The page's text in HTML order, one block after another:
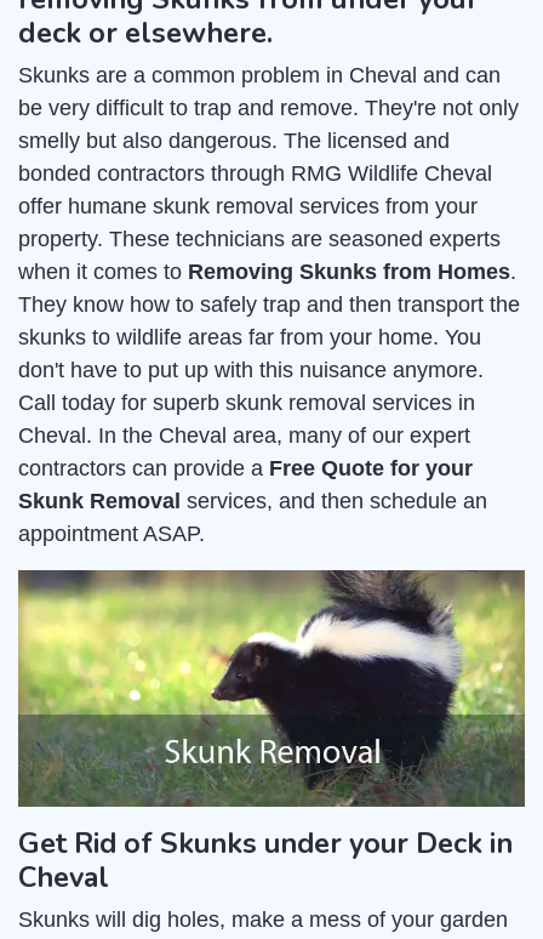
deck or elsewhere.
Skunks are a common problem in Cheval and can
be very difficult to trap and remove. They're not only
smelly but also dangerous. The licensed and
bonded contractors through RMG Wildlife Cheval
offer humane skunk removal services from your
property. These technicians are seasoned experts
when it comes to Removing Skunks from Homes.
They know how to safely trap and then transport the
skunks to wildlife areas far from your home. You
don't have to put up with this nuisance anymore.
Call today for superb skunk removal services in
Cheval. In the Cheval area, many of our expert
contractors can provide a Free Quote for your
Skunk Removal services, and then schedule an
appointment ASAP.
Get Rid of Skunks under your Deck in
Cheval
Skunks will dig holes, make a mess of your garden